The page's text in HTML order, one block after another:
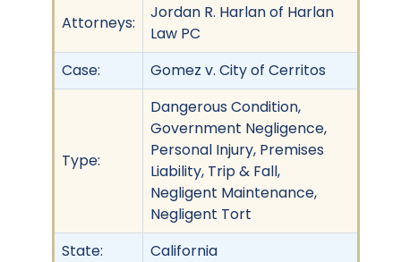
Attorneys:
Jordan R. Harlan of Harlan
Law PC
Case:
Gomez v. City of Cerritos
Type:
Dangerous Condition,
Government Negligence,
Personal Injury, Premises
Liability, Trip & Fall,
Negligent Maintenance,
Negligent Tort
State:
California